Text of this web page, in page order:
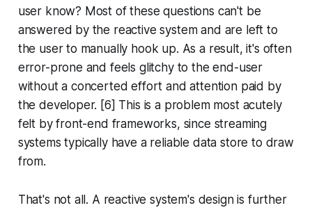
user know? Most of these questions can't be
answered by the reactive system and are left to
the user to manually hook up. As a result, it's often
error-prone and feels glitchy to the end-user
without a concerted effort and attention paid by
the developer. [6] This is a problem most acutely
felt by front-end frameworks, since streaming
systems typically have a reliable data store to draw
from.
That's not all. A reactive system's design is further